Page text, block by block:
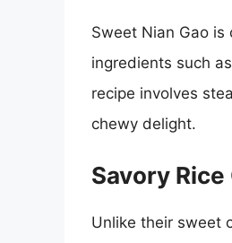
Sweet Nian Gao
ingredients such
recipe involves
chewy delight.
Savory Rice
Unlike their sweet